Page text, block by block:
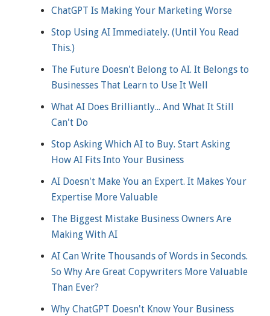
ChatGPT Is Making Your Marketing Worse
Stop Using AI Immediately. (Until You Read
This.)
The Future Doesn't Belong to AI. It Belongs to
Businesses That Learn to Use It Well
What AI Does Brilliantly... And What It Still
Can't Do
Stop Asking Which AI to Buy. Start Asking
How AI Fits Into Your Business
AI Doesn't Make You an Expert. It Makes Your
Expertise More Valuable
The Biggest Mistake Business Owners Are
Making With AI
AI Can Write Thousands of Words in Seconds.
So Why Are Great Copywriters More Valuable
Than Ever?
Why ChatGPT Doesn't Know Your Business